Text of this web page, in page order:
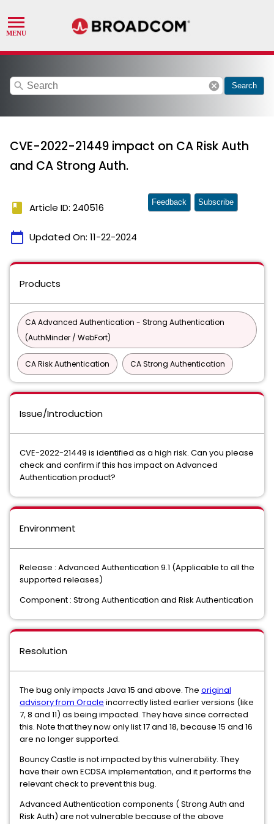
search cancel Search
CVE-2022-21449 impact on CA Risk Auth
and CA Strong Auth.
book Article ID: 240516
calendar_today Updated On: 11-22-2024
Feedback Subscribe
Products
CA Advanced Authentication - Strong Authentication
(AuthMinder / WebFort)
CA Risk Authentication CA Strong Authentication
Issue/Introduction
CVE-2022-21449 is identified as a high risk. Can you please
check and confirm if this has impact on Advanced
Authentication product?
Environment
Release : Advanced Authentication 9.1 (Applicable to all the
supported releases)
Component : Strong Authentication and Risk Authentication
Resolution
The bug only impacts Java 15 and above. The original
advisory from Oracle incorrectly listed earlier versions (like
7, 8 and 11) as being impacted. They have since corrected
this. Note that they now only list 17 and 18, because 15 and 16
are no longer supported.
Bouncy Castle is not impacted by this vulnerability. They
have their own ECDSA implementation, and it performs the
relevant check to prevent this bug.
Advanced Authentication components ( Strong Auth and
Risk Auth) are not vulnerable because of the above